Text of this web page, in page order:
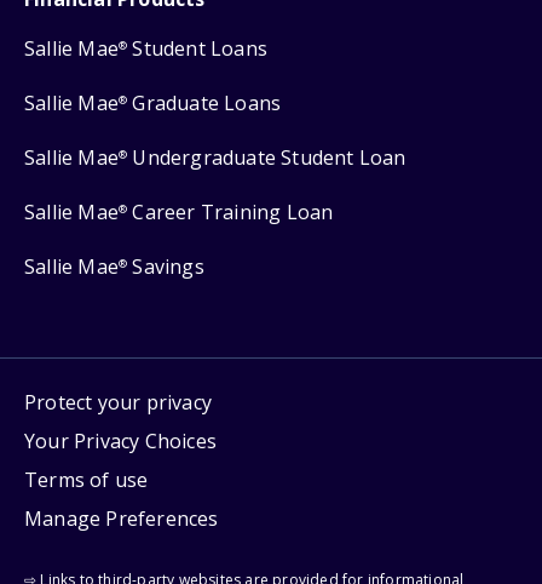
Sallie Mae® Student Loans
Sallie Mae® Graduate Loans
Sallie Mae® Undergraduate Student Loan
Sallie Mae® Career Training Loan
Sallie Mae® Savings
Protect your privacy
Your Privacy Choices
Terms of use
Manage Preferences